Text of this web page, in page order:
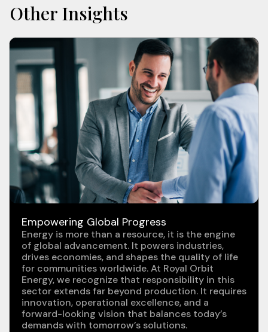
Other Insights
Empowering Global Progress
Energy is more than a resource, it is the engine
of global advancement. It powers industries,
drives economies, and shapes the quality of life
for communities worldwide. At Royal Orbit
Energy, we recognize that responsibility in this
sector extends far beyond production. It requires
innovation, operational excellence, and a
forward-looking vision that balances today’s
demands with tomorrow’s solutions.